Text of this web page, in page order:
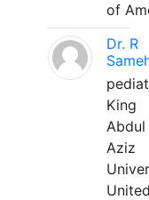
of
Dr. R
King
Abdul
Aziz
United